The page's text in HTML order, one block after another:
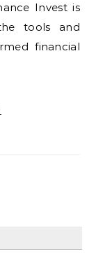
Invest is
tools and
financial